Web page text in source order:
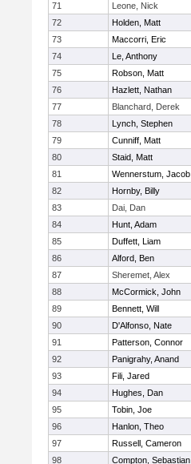
71
Leone, Nick
72
Holden, Matt
73
Maccorri, Eric
74
Le, Anthony
75
Robson, Matt
76
Hazlett, Nathan
77
Blanchard, Derek
78
Lynch, Stephen
79
Cunniff, Matt
80
Staid, Matt
81
Wennerstum, Jacob
82
Hornby, Billy
83
Dai, Dan
84
Hunt, Adam
85
Duffett, Liam
86
Alford, Ben
87
Sheremet, Alex
88
McCormick, John
89
Bennett, Will
90
D'Alfonso, Nate
91
Patterson, Connor
92
Panigrahy, Anand
93
Fili, Jared
94
Hughes, Dan
95
Tobin, Joe
96
Hanlon, Theo
97
Russell, Cameron
98
Compton, Sebastian